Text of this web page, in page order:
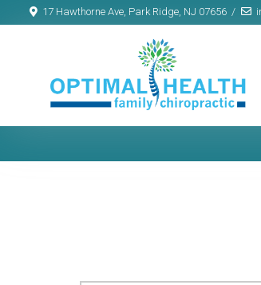
17 Hawthorne Ave, Park Ridge, NJ 07656